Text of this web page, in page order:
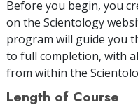
Before you begin, you
on the Scientology
program will guide you
to full completion, with
from within the
Length of Course